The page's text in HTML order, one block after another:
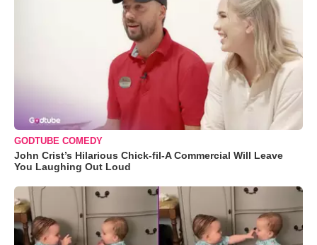
GODTUBE COMEDY
John Crist’s Hilarious Chick-fil-A Commercial Will Leave
You Laughing Out Loud